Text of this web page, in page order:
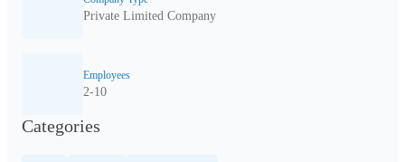
Private Limited Company
Employees
2-10
Categories